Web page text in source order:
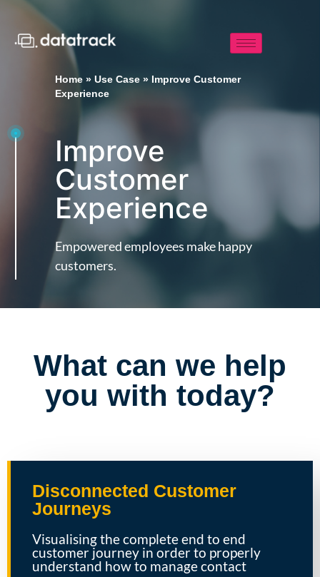
Home» Use Case» Improve Customer
Experience
Improve
Customer
Experience
Empowered employees make happy
customers.
What can we help
you with today?
Disconnected Customer
Journeys
Visualising the complete end to end
customer journey in order to properly
understand how to manage contact